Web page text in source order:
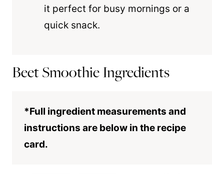
it perfect for busy mornings or a
quick snack.
Beet Smoothie Ingredients
*Full ingredient measurements and
instructions are below in the recipe
card.